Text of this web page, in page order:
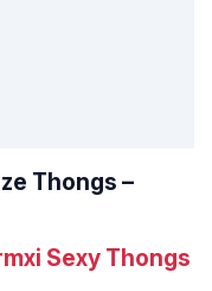
Thongs –
Sexy Thongs